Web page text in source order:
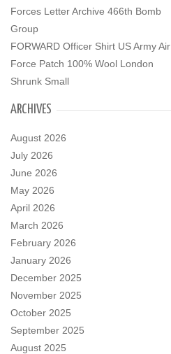
Forces Letter Archive 466th Bomb
Group
FORWARD Officer Shirt US Army Air
Force Patch 100% Wool London
Shrunk Small
ARCHIVES
August 2026
July 2026
June 2026
May 2026
April 2026
March 2026
February 2026
January 2026
December 2025
November 2025
October 2025
September 2025
August 2025